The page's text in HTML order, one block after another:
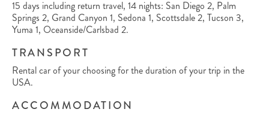
15 days including return travel, 14 nights: San Diego 2, Palm
Springs 2, Grand Canyon 1, Sedona 1, Scottsdale 2, Tucson 3,
Yuma 1, Oceanside/Carlsbad 2.
TRANSPORT
Rental car of your choosing for the duration of your trip in the
USA.
ACCOMMODATION